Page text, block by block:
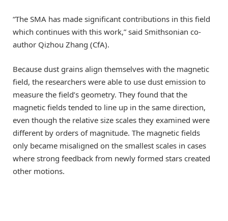
“The SMA has made significant contributions in this field
which continues with this work,” said Smithsonian co-
author Qizhou Zhang (CfA).
Because dust grains align themselves with the magnetic
field, the researchers were able to use dust emission to
measure the field’s geometry. They found that the
magnetic fields tended to line up in the same direction,
even though the relative size scales they examined were
different by orders of magnitude. The magnetic fields
only became misaligned on the smallest scales in cases
where strong feedback from newly formed stars created
other motions.